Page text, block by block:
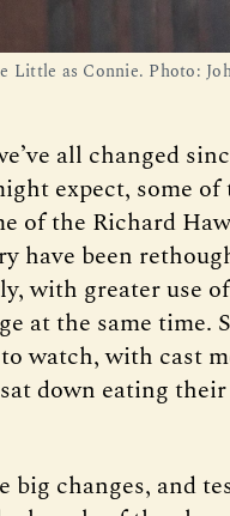
Little as Connie. Photo:
all changed
expect, some
of the Richard
have been
with greater use
at the same time.
watch, with cast
down eating
big changes, and